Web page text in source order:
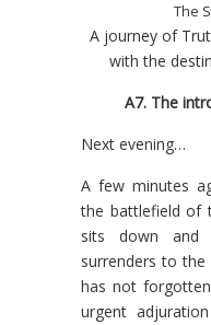
The
A journey of
with the
Α7. The
Next evening…
A few minutes
the battlefield of
sits down
surrenders to
has not
urgent